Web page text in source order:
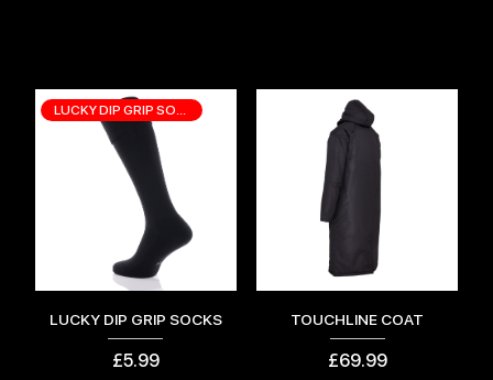
LUCKY DIP GRIP SOCKS
LUCKY DIP GRIP SOCKS
Price
£5.99
TOUCHLINE COAT
Price
£69.99